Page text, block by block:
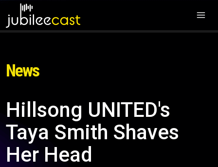
News
Hillsong UNITED's
Taya Smith Shaves
Her Head